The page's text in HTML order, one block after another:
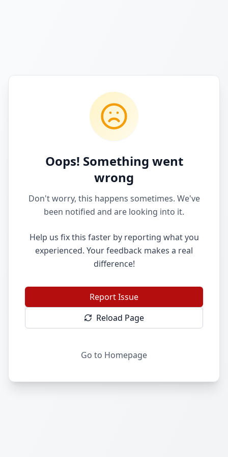
Oops! Something went
wrong
Don't worry, this happens sometimes. We've
been notified and are looking into it.
Help us fix this faster by reporting what you
experienced. Your feedback makes a real
difference!
Report Issue
Reload Page
Go to Homepage